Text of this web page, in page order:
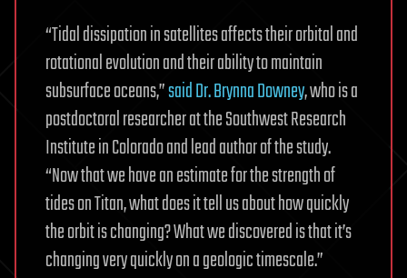
“Tidal dissipation in satellites affects their orbital and
rotational evolution and their ability to maintain
subsurface oceans,”said Dr. Brynna Downey, who is a
postdoctoral researcher at the Southwest Research
Institute in Colorado and lead author of the study.
“Now that we have an estimate for the strength of
tides on Titan, what does it tell us about how quickly
the orbit is changing? What we discovered is that it’s
changing very quickly on a geologic timescale.”